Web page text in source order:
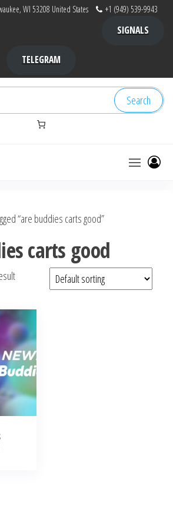
WI 53208 United States +1 (949) 539-9943
SIGNALS
TELEGRAM
Search
“are buddies carts good”
carts good